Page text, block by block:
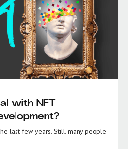
with NFT
last few years. Still, many people